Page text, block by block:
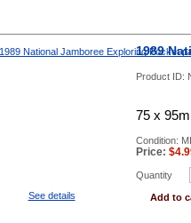
See details
1989
Product ID:
75 x
Condition:
Price: $
Quantity
Add to